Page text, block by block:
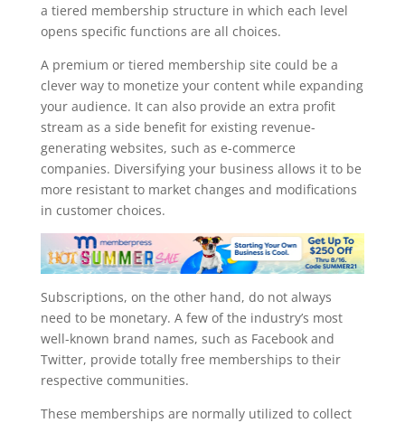
a tiered membership structure in which each level
opens specific functions are all choices.
A premium or tiered membership site could be a
clever way to monetize your content while expanding
your audience. It can also provide an extra profit
stream as a side benefit for existing revenue-
generating websites, such as e-commerce
companies. Diversifying your business allows it to be
more resistant to market changes and modifications
in customer choices.
Subscriptions, on the other hand, do not always
need to be monetary. A few of the industry’s most
well-known brand names, such as Facebook and
Twitter, provide totally free memberships to their
respective communities.
These memberships are normally utilized to collect